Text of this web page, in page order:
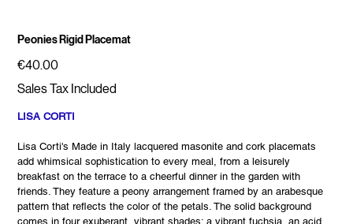
Peonies Rigid Placemat
Price
€40.00
Sales Tax Included
LISA CORTI
Lisa Corti's Made in Italy lacquered masonite and cork placemats
add whimsical sophistication to every meal, from a leisurely
breakfast on the terrace to a cheerful dinner in the garden with
friends. They feature a peony arrangement framed by an arabesque
pattern that reflects the color of the petals. The solid background
comes in four exuberant, vibrant shades: a vibrant fuchsia, an acid